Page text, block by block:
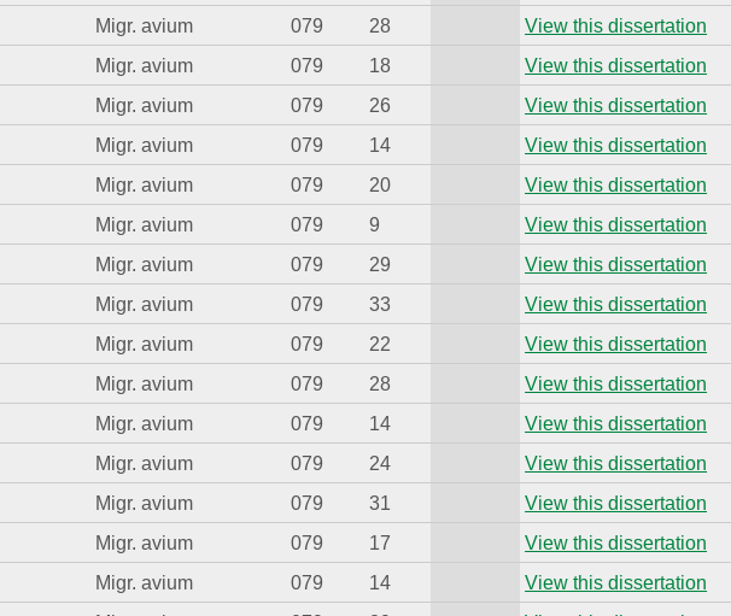
Migr. avium 079 28
View this dissertation
Migr. avium 079 18
View this dissertation
Migr. avium 079 26
View this dissertation
Migr. avium 079 14
View this dissertation
Migr. avium 079 20
View this dissertation
Migr. avium 079 9
View this dissertation
Migr. avium 079 29
View this dissertation
Migr. avium 079 33
View this dissertation
Migr. avium 079 22
View this dissertation
Migr. avium 079 28
View this dissertation
Migr. avium 079 14
View this dissertation
Migr. avium 079 24
View this dissertation
Migr. avium 079 31
View this dissertation
Migr. avium 079 17
View this dissertation
Migr. avium 079 14
View this dissertation